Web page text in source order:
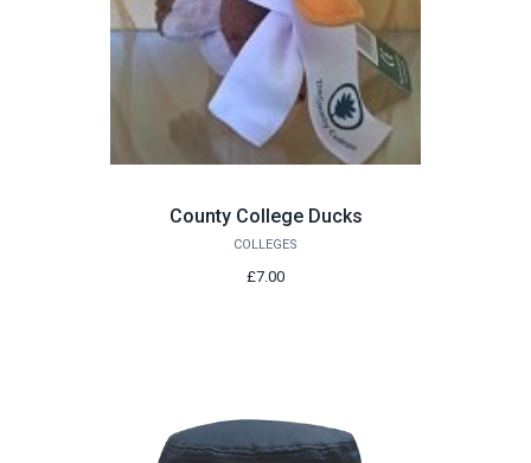
County College Ducks
COLLEGES
£7.00